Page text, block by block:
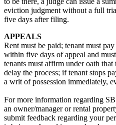
eviction judgment without a full
five days after filing.
APPEALS
Rent must be paid; tenant must
within five days of appeal and
tenants must affirm under oath
delay the process; if tenant stops
a writ of possession immediately,
For more information regarding
an owner/manager or rental
submit feedback regarding your